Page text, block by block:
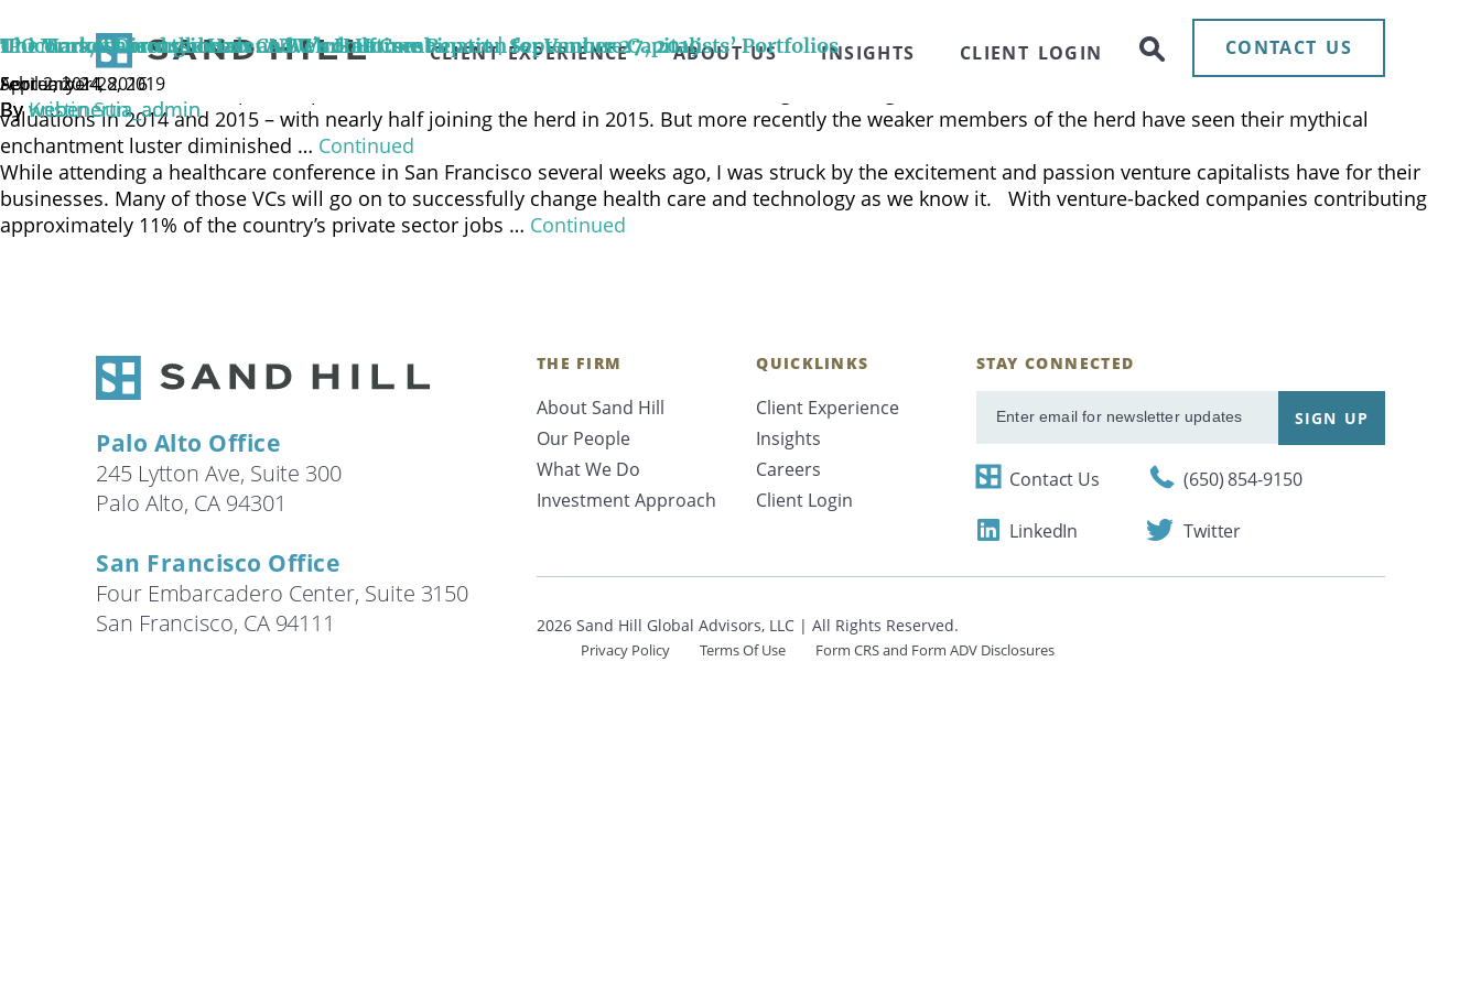
CLIENT EXPERIENCE ABOUT US INSIGHTS CLIENT LOGIN CONTACT US
Search
Search
CANCEL
IPO Market Discussion on CNBC’s Halftime Report | September 27, 2019
September 28, 2019
ByKristin Sun
Watch Sand Hill’s Chief Investment Officer, Brenda Vingiello, CFA, and the entire CNBC Halftime Report panel as they discuss the current IPO market and how
private valuations are being impacted by the public marketplace. Brenda’s commentary begins at the 3:08 mark in the video. The content was produced and
provided by an unaffiliated third party …
Continued
Unicorns, Thoroughbreds and Work Horses
February 24, 2016
Bywebenertia_admin
There are now 142 start-ups with private valuations of more than $1 billion according to CB Insights. Most of these, so called, “unicorns” achieved these
valuations in 2014 and 2015 – with nearly half joining the herd in 2015. But more recently the weaker members of the herd have seen their mythical
enchantment luster diminished … Continued
The Tortoise and the Hare: A Welcome Combination for Venture Capitalists’ Portfolios
April 2, 2014
Bywebenertia_admin
While attending a healthcare conference in San Francisco several weeks ago, I was struck by the excitement and passion venture capitalists have for their
businesses. Many of those VCs will go on to successfully change health care and technology as we know it. With venture-backed companies contributing
approximately 11% of the country’s private sector jobs … Continued
Palo Alto Office
245 Lytton Ave, Suite 300
Palo Alto, CA 94301
San Francisco Office
Four Embarcadero Center, Suite 3150
San Francisco, CA 94111
THE FIRM
About Sand Hill
Our People
What We Do
Investment Approach
QUICKLINKS
Client Experience
Insights
Careers
Client Login
STAY CONNECTED
Email
SIGN UP
Contact Us (650) 854-9150
LinkedIn Twitter
2026 Sand Hill Global Advisors, LLC | All Rights Reserved.
Privacy Policy Terms Of Use Form CRS and Form ADV Disclosures